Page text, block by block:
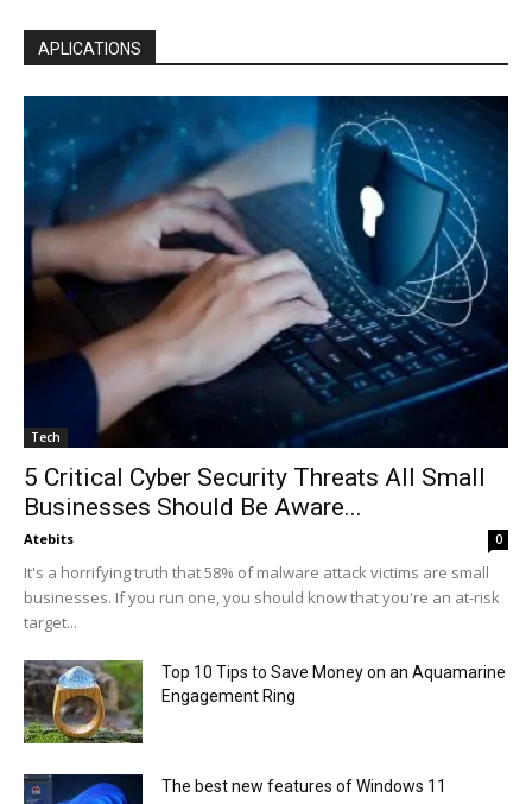
APLICATIONS
Tech
5 Critical Cyber Security Threats All Small
Businesses Should Be Aware...
Atebits 0
It's a horrifying truth that 58% of malware attack victims are small
businesses. If you run one, you should know that you're an at-risk
target...
Top 10 Tips to Save Money on an Aquamarine
Engagement Ring
The best new features of Windows 11